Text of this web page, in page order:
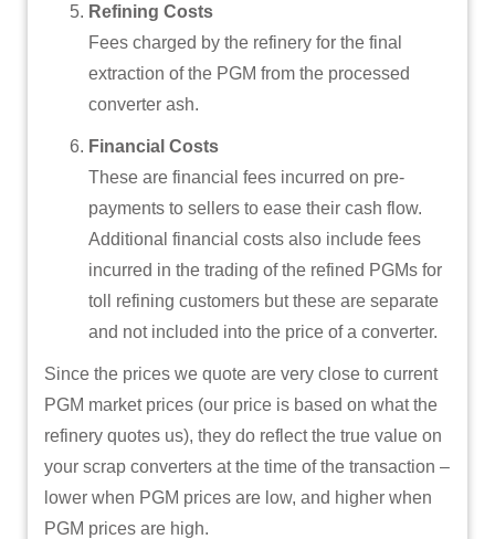
Refining Costs
Fees charged by the refinery for the final
extraction of the PGM from the processed
converter ash.
Financial Costs
These are financial fees incurred on pre-
payments to sellers to ease their cash flow.
Additional financial costs also include fees
incurred in the trading of the refined PGMs for
toll refining customers but these are separate
and not included into the price of a converter.
Since the prices we quote are very close to current
PGM market prices (our price is based on what the
refinery quotes us), they do reflect the true value on
your scrap converters at the time of the transaction –
lower when PGM prices are low, and higher when
PGM prices are high.